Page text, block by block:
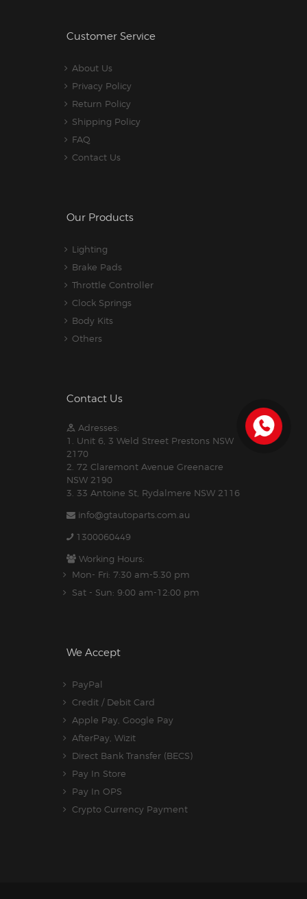
Customer Service
About Us
Privacy Policy
Return Policy
Shipping Policy
FAQ
Contact Us
Our Products
Lighting
Brake Pads
Throttle Controller
Clock Springs
Body Kits
Others
Contact Us
Adresses:
1. Unit 6, 3 Weld Street Prestons NSW
2170
2. 72 Claremont Avenue Greenacre
NSW 2190
3. 33 Antoine St, Rydalmere NSW 2116
info@gtautoparts.com.au
1300060449
Working Hours:
Mon- Fri: 7:30 am-5.30 pm
Sat - Sun: 9:00 am-12:00 pm
We Accept
PayPal
Credit / Debit Card
Apple Pay, Google Pay
AfterPay, Wizit
Direct Bank Transfer (BECS)
Pay In Store
Pay In OPS
Crypto Currency Payment